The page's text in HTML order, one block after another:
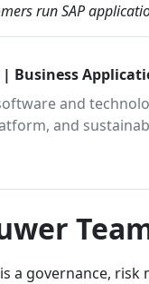
run SAP
Business
and
and
a governance,